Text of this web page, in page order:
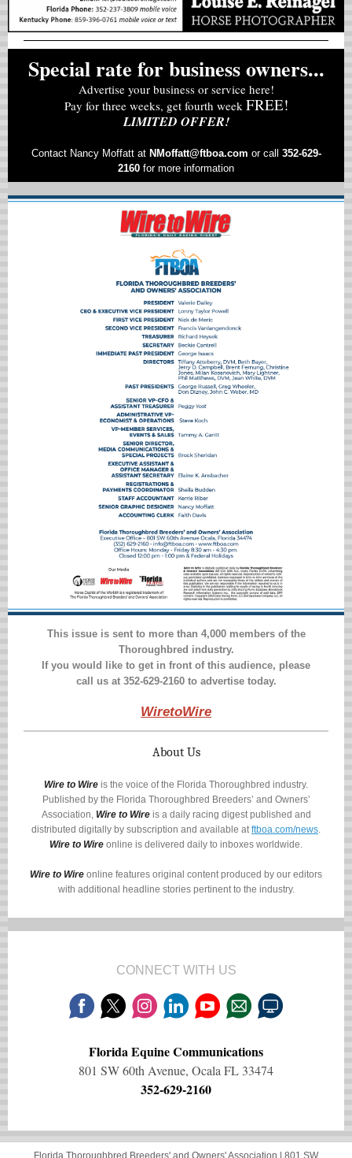
Special rate for business owners...
Advertise your business or service here!
Pay for three weeks, get fourth week FREE!
LIMITED OFFER!
Contact Nancy Moffatt at NMoffatt@ftboa.com or call 352-629-
2160 for more information
This issue is sent to more than 4,000 members of the
Thoroughbred industry.
If you would like to get in front of this audience, please
call us at 352-629-2160to advertise today.
WiretoWire
About Us
Wire to Wire is the voice of the Florida Thoroughbred industry.
Published by the Florida Thoroughbred Breeders’ and Owners’
Association, Wire to Wire is a daily racing digest published and
distributed digitally by subscription and available atftboa.com/news.
Wire to Wire online is delivered daily to inboxes worldwide.
Wire to Wire online features original content produced by our editors
with additional headline stories pertinent to the industry.
CONNECT WITH US
Florida Equine Communications
801 SW 60th Avenue, Ocala FL 33474
352-629-2160
Florida Thoroughbred Breeders' and Owners' Association | 801 SW